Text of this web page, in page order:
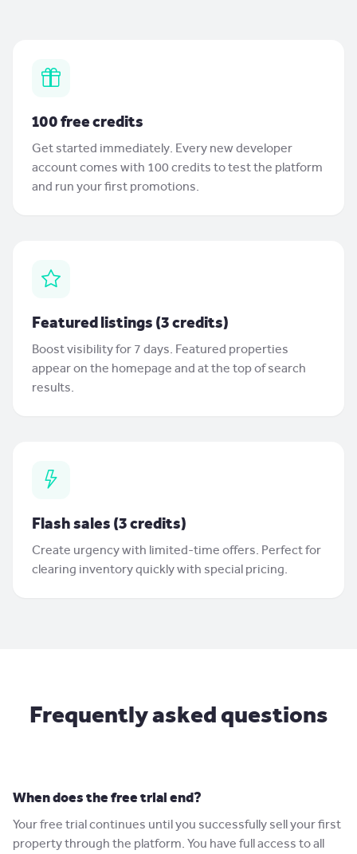
100 free credits
Get started immediately. Every new developer
account comes with 100 credits to test the platform
and run your first promotions.
Featured listings (3 credits)
Boost visibility for 7 days. Featured properties
appear on the homepage and at the top of search
results.
Flash sales (3 credits)
Create urgency with limited-time offers. Perfect for
clearing inventory quickly with special pricing.
Frequently asked questions
When does the free trial end?
Your free trial continues until you successfully sell your first
property through the platform. You have full access to all